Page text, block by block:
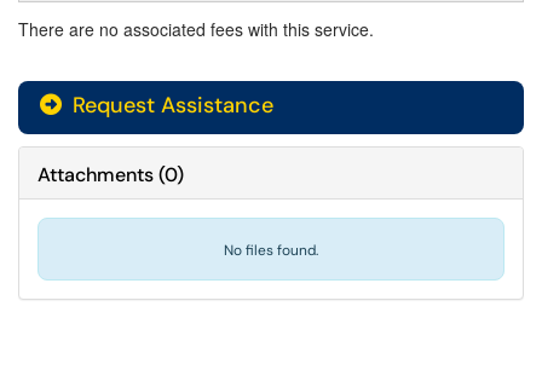
There are no associated fees with this service.
Request Assistance
Attachments(0)
No files found.